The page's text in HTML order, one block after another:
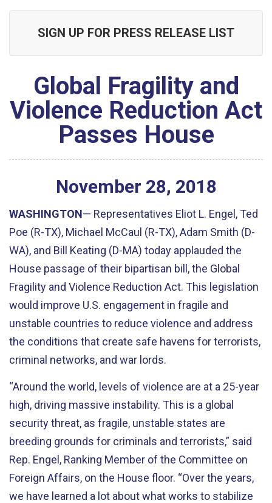
SIGN UP FOR PRESS RELEASE LIST
Global Fragility and
Violence Reduction Act
Passes House
November 28, 2018
WASHINGTON— Representatives Eliot L. Engel, Ted
Poe (R-TX), Michael McCaul (R-TX), Adam Smith (D-
WA), and Bill Keating (D-MA) today applauded the
House passage of their bipartisan bill, the Global
Fragility and Violence Reduction Act. This legislation
would improve U.S. engagement in fragile and
unstable countries to reduce violence and address
the conditions that create safe havens for terrorists,
criminal networks, and war lords.
“Around the world, levels of violence are at a 25-year
high, driving massive instability. This is a global
security threat, as fragile, unstable states are
breeding grounds for criminals and terrorists,” said
Rep. Engel, Ranking Member of the Committee on
Foreign Affairs, on the House floor. “Over the years,
we have learned a lot about what works to stabilize